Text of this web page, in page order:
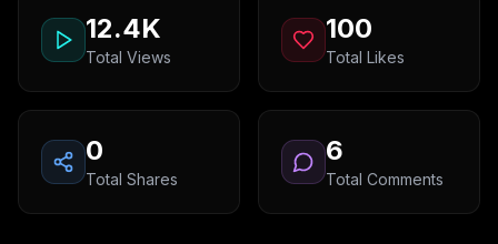
12.4K
Total Views
100
Total Likes
0
Total Shares
6
Total Comments